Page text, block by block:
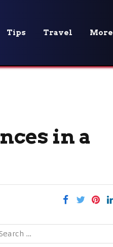
Tips Travel More
in a